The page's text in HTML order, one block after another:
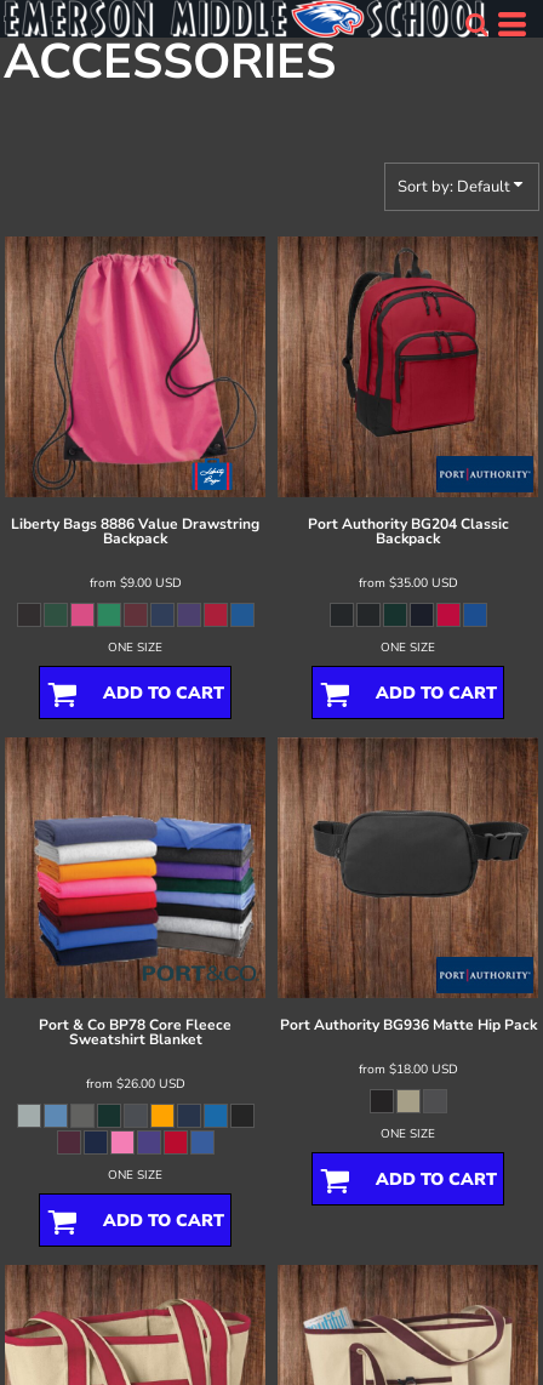
ACCESSORIES
Sort by: Default
Liberty Bags8886 Value Drawstring
Backpack
from $9.00 USD
ONE SIZE
ADD TO CART
Port Authority BG204 Classic
Backpack
from $35.00 USD
ONE SIZE
ADD TO CART
Port & Co BP78 Core Fleece
Sweatshirt Blanket
from $26.00 USD
ONE SIZE
ADD TO CART
Port Authority BG936 Matte Hip Pack
from $18.00 USD
ONE SIZE
ADD TO CART
Default
Price: Lowest First